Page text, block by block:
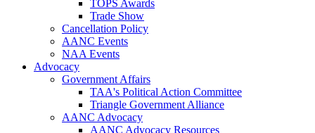
TOPS Awards
Trade Show
Cancellation Policy
AANC Events
NAA Events
Advocacy
Government Affairs
TAA's Political Action Committee
Triangle Government Alliance
AANC Advocacy
AANC Advocacy Resources